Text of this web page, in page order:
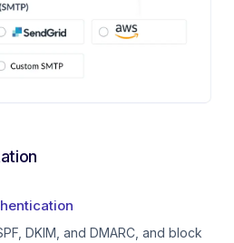
DKIM, and DMARC, and block